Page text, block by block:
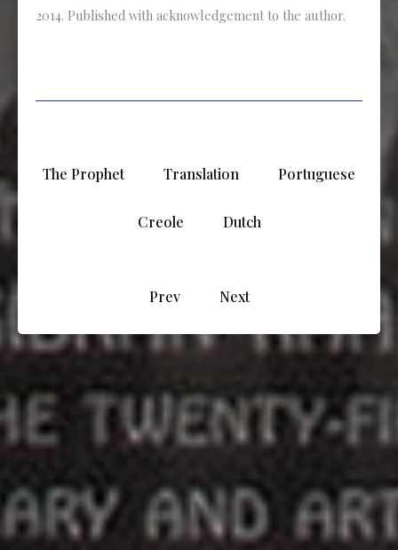
2014. Published with acknowledgement to the author.
The Prophet Translation Portuguese
Creole Dutch
Prev Next